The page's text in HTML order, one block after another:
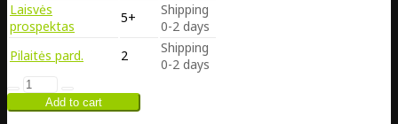
Laisvės
prospektas
5+
Shipping
0-2 days
Pilaitės pard.
2
Shipping
0-2 days